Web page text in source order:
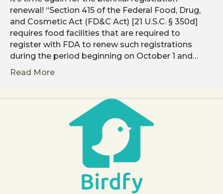
renewal! “Section 415 of the Federal Food, Drug,
and Cosmetic Act (FD&C Act) [21 U.S.C. § 350d]
requires food facilities that are required to
register with FDA to renew such registrations
during the period beginning on October 1 and…
Read More